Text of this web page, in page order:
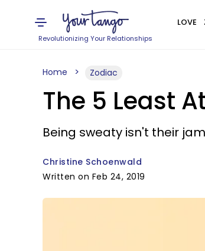
Revolutionizing Your Relationships
LOVE
Home Zodiac
The 5 Least
Being sweaty isn't their
Christine Schoenwald
Written on Feb 24, 2019